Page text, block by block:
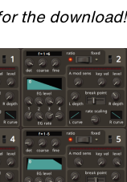
the download!